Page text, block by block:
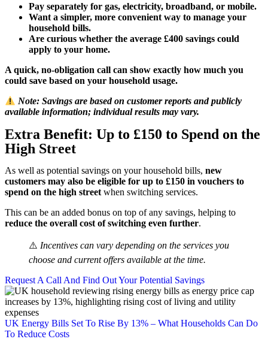
Pay separately for gas, electricity, broadband, or mobile.
Want a simpler, more convenient way to manage your
household bills.
Are curious whether the average £400 savings could
apply to your home.
A quick, no-obligation call can show exactly how much you
could save based on your household usage.
Note: Savings are based on customer reports and publicly
available information; individual results may vary.
Extra Benefit: Up to £150 to Spend on the
High Street
As well as potential savings on your household bills, new
customers may also be eligible for up to £150 in vouchers to
spend on the high street when switching services.
This can be an added bonus on top of any savings, helping to
reduce the overall cost of switching even further.
⚠️ Incentives can vary depending on the services you
choose and current offers available at the time.
Request A Call And Find Out Your Potential Savings
UK Energy Bills Set To Rise By 13% – What Households Can Do
To Reduce Costs